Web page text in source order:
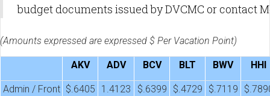
budget documents issued by DVCMC or contact
(Amounts expressed are expressed $ Per Vacation Point)
AKV ADV BCV BLT BWV HHI
Admin / Front $.6405 1.4123 $.6399 $.4729 $.7119